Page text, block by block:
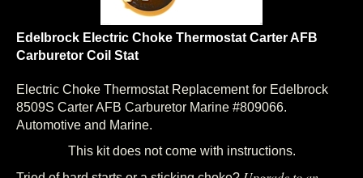
Edelbrock Electric Choke Thermostat Carter AFB
Carburetor Coil Stat
Electric Choke Thermostat Replacement for Edelbrock
8509S Carter AFB Carburetor Marine #809066.
Automotive and Marine.
This kit does not come with instructions.
Tried of hard starts or a sticking choke?
Upgrade to an